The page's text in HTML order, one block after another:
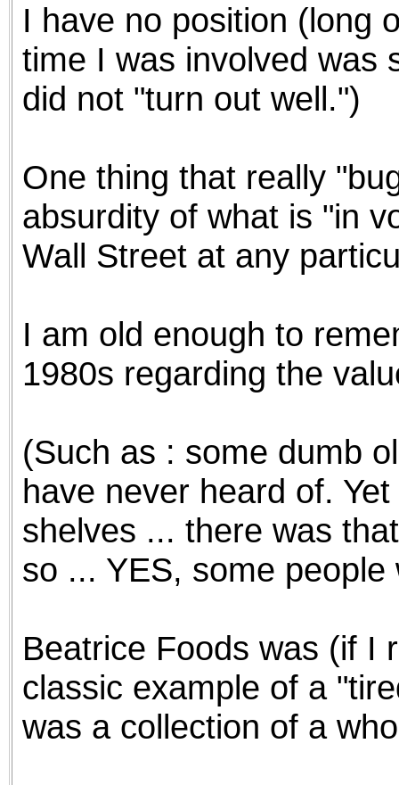
ad blocker but are still
browser's tracking
I have no position (long
time I was involved was
did not "turn out well.")
One thing that really
absurdity of what is "in
Wall Street at any
I am old enough to
1980s regarding the
(Such as : some dumb
have never heard of.
shelves ... there was
so ... YES, some
Beatrice Foods was (if I
classic example of a
was a collection of a